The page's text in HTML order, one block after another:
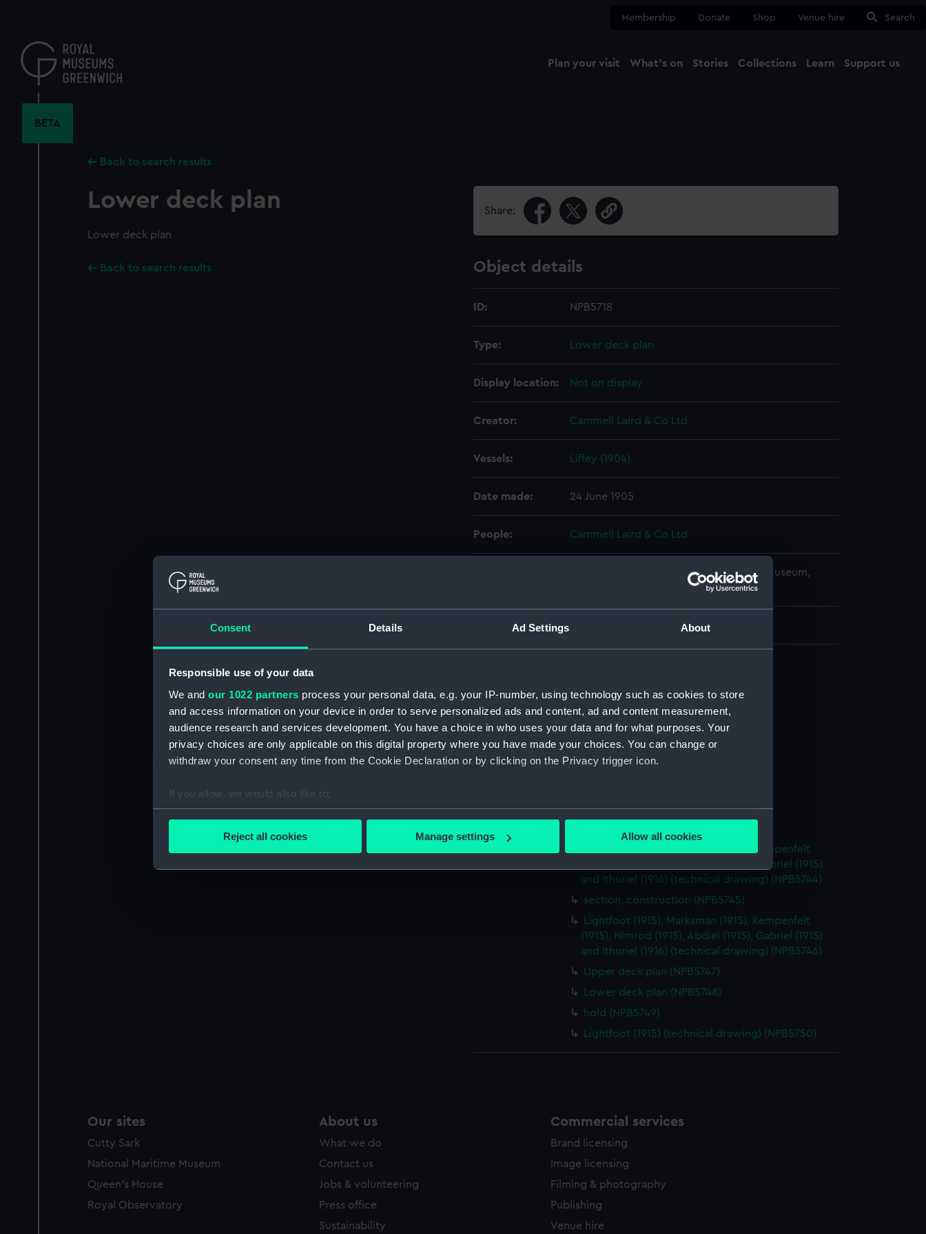
Consent Details Ad Settings About
Responsible use of your data
We and our 1022 partners process your personal data, e.g. your IP-number, using technology such as cookies to store
and access information on your device in order to serve personalized ads and content, ad and content measurement,
audience research and services development. You have a choice in who uses your data and for what purposes. Your
privacy choices are only applicable on this digital property where you have made your choices. You can change or
withdraw your consent any time from the Cookie Declaration or by clicking on the Privacy trigger icon.
If you allow, we would also like to:
Collect information about your geographical location which can be accurate to within several meters
Find out more about how your personal data is processed and set your preferences in the
We’d like to use additional cookies to remember your preferences, understand how our website is used, and to help us
improve it. We may also use cookies to tailor our marketing to your interests and deliver embedded content from third-
party sources. You can choose to allow all cookies, change your preferences or opt-out at any time.
Reject all cookies Manage settings Allow all cookies
content
Membership Donate Shop Venue hire Search
Plan your visit What's on Stories Collections Learn Support us
BETA
Back to search results
Lower deck plan
Lower deck plan
Back to search results
Share:
Object details
ID: NPB5718
Type: Lower deck plan
Display location: Not on display
Creator: Cammell Laird & Co Ltd
Vessels: Liffey (1904)
Date made: 24 June 1905
People: Cammell Laird & Co Ltd
© Crown copyright. National Maritime Museum,
Measurements:
Lower deck plan (NPB5714)
Forecastle deck plan (NPB5715)
hold (NPB5716)
Lower deck plan (NPB5718)
Lightfoot (1915), Marksman (1915), Kempenfelt
(1915), Nimrod (1915), Abdiel (1915), Gabriel (1915)
and Ithuriel (1916) (technical drawing) (NPB5744)
section, construction (NPB5745)
Lightfoot (1915), Marksman (1915), Kempenfelt
(1915), Nimrod (1915), Abdiel (1915), Gabriel (1915)
and Ithuriel (1916) (technical drawing) (NPB5746)
Upper deck plan (NPB5747)
Lower deck plan (NPB5748)
hold (NPB5749)
Lightfoot (1915) (technical drawing) (NPB5750)
Our sites
Cutty Sark
National Maritime Museum
Queen's House
Royal Observatory
About us
What we do
Contact us
Jobs & volunteering
Press office
Sustainability
Commercial services
Brand licensing
Image licensing
Filming & photography
Publishing
Venue hire